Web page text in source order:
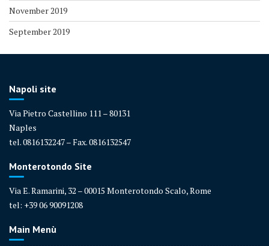
November 2019
September 2019
Napoli site
Via Pietro Castellino 111 – 80131
Naples
tel. 0816132247 – Fax. 0816132547
Monterotondo Site
Via E. Ramarini, 32 – 00015 Monterotondo Scalo, Rome
tel: +39 06 90091208
Main Menù